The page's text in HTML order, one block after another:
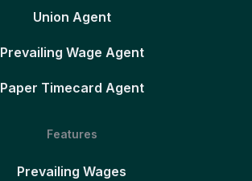
Union Agent
Prevailing Wage Agent
Paper Timecard Agent
Features
Prevailing Wages